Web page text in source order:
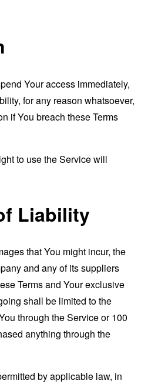
Your access immediately,
for any reason whatsoever,
if You breach these Terms
to use the Service will
Liability
that You might incur, the
and any of its suppliers
Terms and Your exclusive
shall be limited to the
through the Service or 100
anything through the
by applicable law, in